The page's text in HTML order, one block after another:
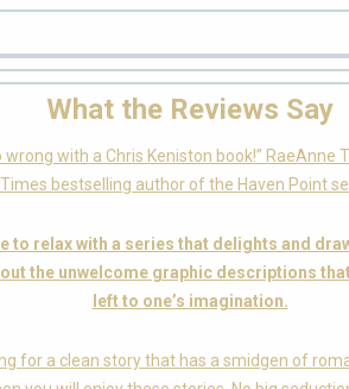
What the Reviews Say
wrong with a Chris Keniston book!” RaeAnne
Times bestselling author of the Haven Point
to relax with a series that delights and
the unwelcome graphic descriptions
left to one’s imagination.
for a clean story that has a smidgen of